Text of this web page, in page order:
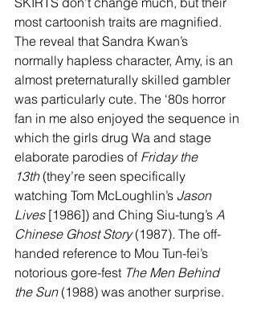
most cartoonish traits are magnified.
The reveal that Sandra Kwan’s
normally hapless character, Amy, is an
almost preternaturally skilled gambler
was particularly cute. The ‘80s horror
fan in me also enjoyed the sequence in
which the girls drug Wa and stage
elaborate parodies of Friday the
13th (they’re seen specifically
watching Tom McLoughlin’s Jason
Lives [1986]) and Ching Siu-tung’s A
Chinese Ghost Story (1987). The off-
handed reference to Mou Tun-fei’s
notorious gore-fest The Men Behind
the Sun (1988) was another surprise.